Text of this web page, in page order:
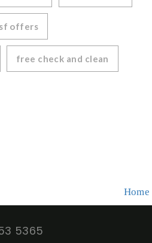
offers
free check and clean
Home
5365